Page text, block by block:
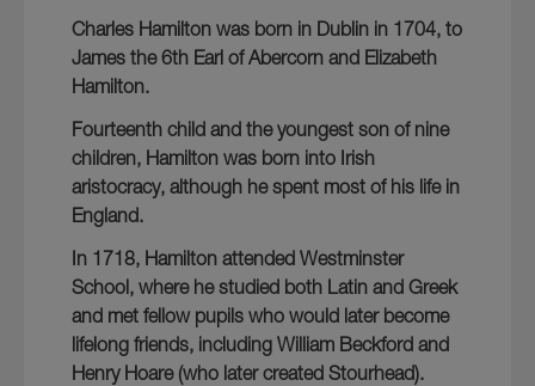
Charles Hamilton was born in Dublin in 1704, to
James the 6th Earl of Abercorn and Elizabeth
Hamilton.
Fourteenth child and the youngest son of nine
children, Hamilton was born into Irish
aristocracy, although he spent most of his life in
England.
In 1718, Hamilton attended Westminster
School, where he studied both Latin and Greek
and met fellow pupils who would later become
lifelong friends, including William Beckford and
Henry Hoare (who later created Stourhead).